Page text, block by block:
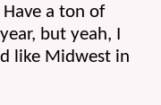
a ton of
but yeah, I
like Midwest in